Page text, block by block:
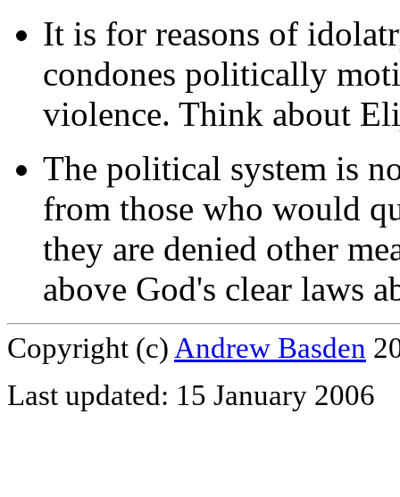
It is for reasons of
condones politically
violence. Think about
The political system is
from those who would
they are denied other
above God's clear laws
Copyright (c)Andrew Basden
Last updated: 15 January 2006